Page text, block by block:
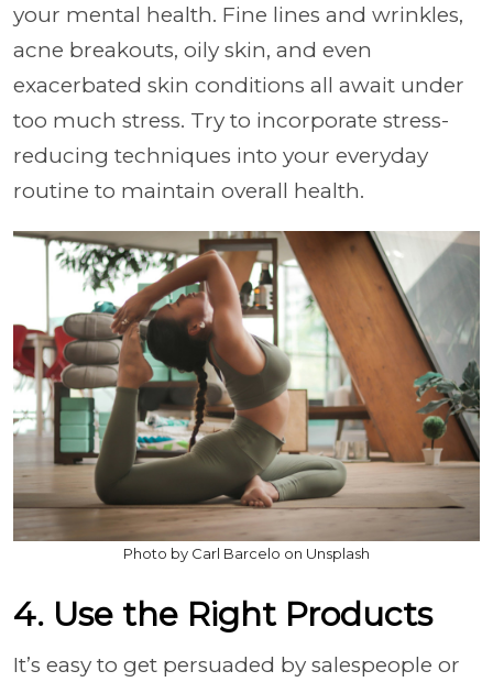
your mental health. Fine lines and wrinkles,
acne breakouts, oily skin, and even
exacerbated skin conditions all await under
too much stress. Try to incorporate stress-
reducing techniques into your everyday
routine to maintain overall health.
Photo by Carl Barcelo on Unsplash
4. Use the Right Products
It’s easy to get persuaded by salespeople or